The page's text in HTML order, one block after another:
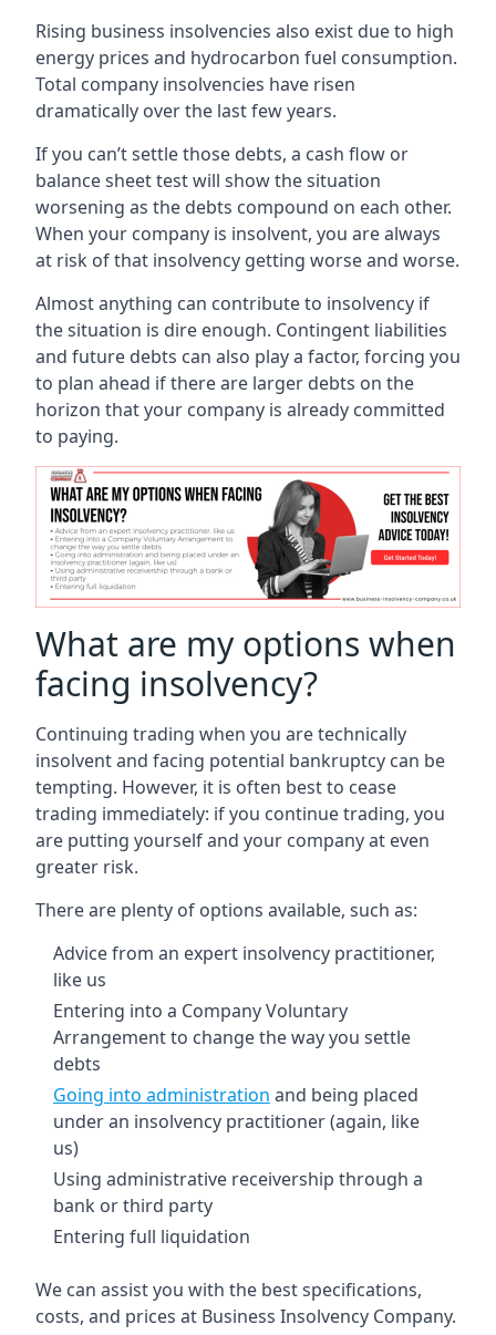
Rising business insolvencies also exist due to high
energy prices and hydrocarbon fuel consumption.
Total company insolvencies have risen
dramatically over the last few years.
If you can’t settle those debts, a cash flow or
balance sheet test will show the situation
worsening as the debts compound on each other.
When your company is insolvent, you are always
at risk of that insolvency getting worse and worse.
Almost anything can contribute to insolvency if
the situation is dire enough. Contingent liabilities
and future debts can also play a factor, forcing you
to plan ahead if there are larger debts on the
horizon that your company is already committed
to paying.
What are my options when
facing insolvency?
Continuing trading when you are technically
insolvent and facing potential bankruptcy can be
tempting. However, it is often best to cease
trading immediately: if you continue trading, you
are putting yourself and your company at even
greater risk.
There are plenty of options available, such as:
Advice from an expert insolvency practitioner,
like us
Entering into a Company Voluntary
Arrangement to change the way you settle
debts
Going into administration and being placed
under an insolvency practitioner (again, like
us)
Using administrative receivership through a
bank or third party
Entering full liquidation
We can assist you with the best specifications,
costs, and prices at Business Insolvency Company.